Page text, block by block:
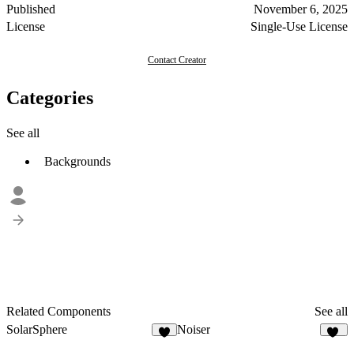
Published
November 6, 2025
License
Single-Use License
Contact Creator
Categories
See all
Backgrounds
Related Components
See all
SolarSphere
Noiser